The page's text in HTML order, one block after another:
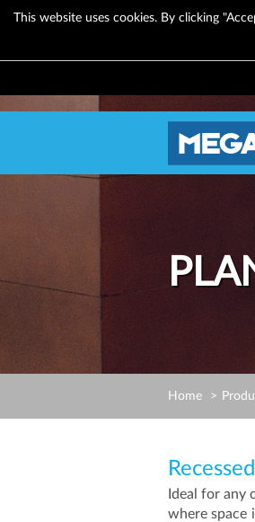
This website uses cookies. By clicking
Home
Ideal for any
where space